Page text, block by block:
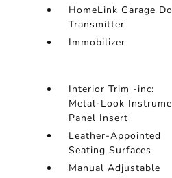
HomeLink Garage
Transmitter
Immobilizer
Interior Trim -inc:
Metal-Look
Panel Insert
Leather-Appointed
Seating Surfaces
Manual Adjustable